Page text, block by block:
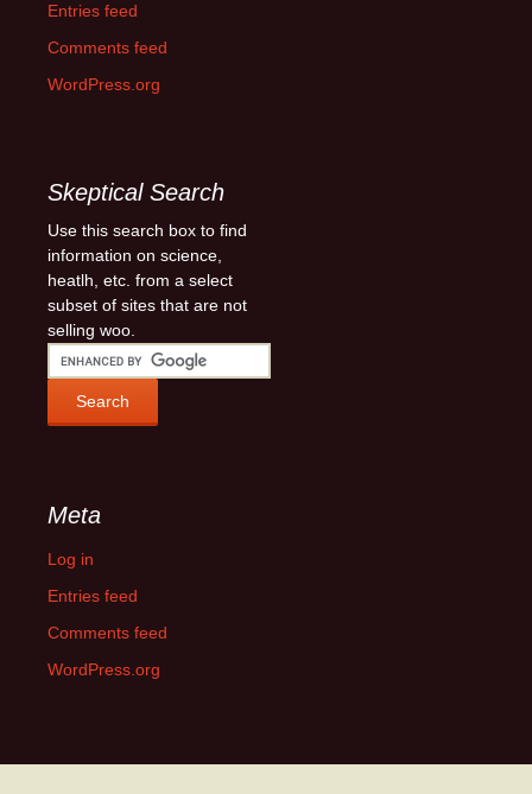
Entries feed
Comments feed
WordPress.org
Skeptical Search
Use this search box to find
information on science,
heatlh, etc. from a select
subset of sites that are not
selling woo.
Meta
Log in
Entries feed
Comments feed
WordPress.org